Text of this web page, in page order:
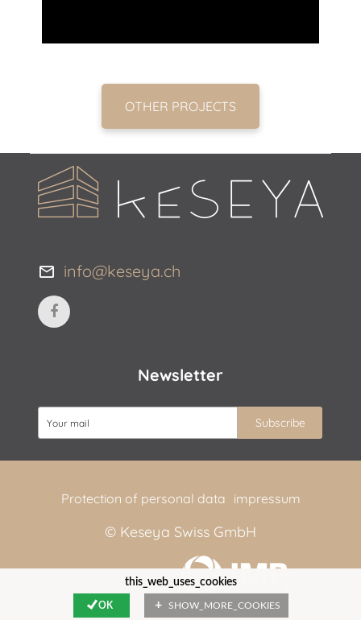
OTHER PROJECTS
info@keseya.ch
Newsletter
Protection of personal data impressum
© Keseya Swiss GmbH
web by
this_web_uses_cookies
OK SHOW_MORE_COOKIES